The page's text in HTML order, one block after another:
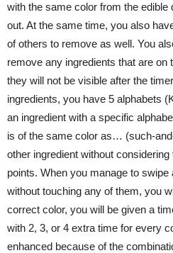
with the same color from the edible
out. At the same time, you also
of others to remove as well. You
remove any ingredients that are on
they will not be visible after the
ingredients, you have 5 alphabets
an ingredient with a specific
is of the same color as… (such-
other ingredient without
points. When you manage to
without touching any of them, you
correct color, you will be given a
with 2, 3, or 4 extra time for every
enhanced because of the